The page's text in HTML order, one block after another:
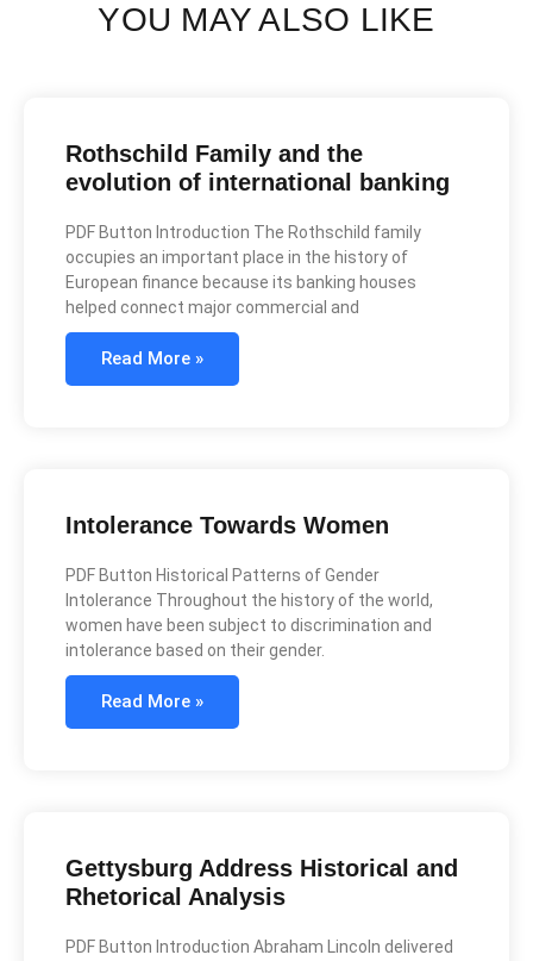
YOU MAY ALSO LIKE
Rothschild Family and the
evolution of international banking
PDF Button Introduction The Rothschild family
occupies an important place in the history of
European finance because its banking houses
helped connect major commercial and
Read More »
Intolerance Towards Women
PDF Button Historical Patterns of Gender
Intolerance Throughout the history of the world,
women have been subject to discrimination and
intolerance based on their gender.
Read More »
Gettysburg Address Historical and
Rhetorical Analysis
PDF Button Introduction Abraham Lincoln delivered